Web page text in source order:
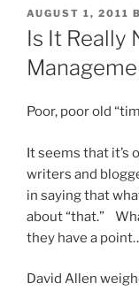
POSTED
ON
AUGUST 1, 2011
Is It Really
Poor, poor old
It seems that it’s
writers and
in saying that
about “that.”
they have a
David Allen